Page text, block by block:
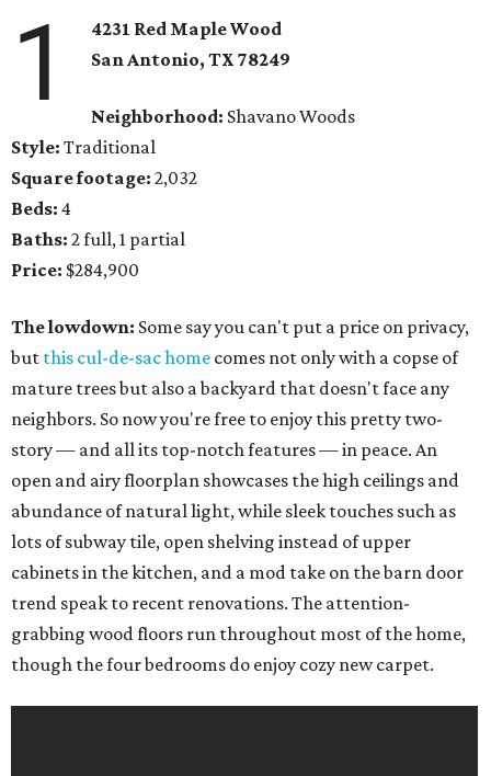
1
4231 Red Maple Wood
San Antonio, TX 78249
Neighborhood: Shavano Woods
Style: Traditional
Square footage: 2,032
Beds: 4
Baths: 2 full, 1 partial
Price: $284,900
The lowdown: Some say you can't put a price on privacy,
but this cul-de-sac home comes not only with a copse of
mature trees but also a backyard that doesn't face any
neighbors. So now you're free to enjoy this pretty two-
story — and all its top-notch features — in peace. An
open and airy floorplan showcases the high ceilings and
abundance of natural light, while sleek touches such as
lots of subway tile, open shelving instead of upper
cabinets in the kitchen, and a mod take on the barn door
trend speak to recent renovations. The attention-
grabbing wood floors run throughout most of the home,
though the four bedrooms do enjoy cozy new carpet.